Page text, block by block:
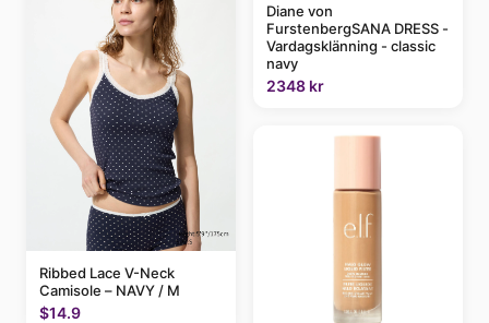
Ribbed Lace V-Neck
Camisole – NAVY / M
$14.9
Diane von
FurstenbergSANA DRESS -
Vardagsklänning - classic
navy
2348 kr